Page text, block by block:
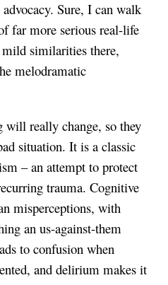
Sure, I can walk
far more serious real-life
mild similarities there,
melodramatic
will really change, so they
situation. It is a classic
– an attempt to protect
trauma. Cognitive
misperceptions, with
an us-against-them
to confusion when
and delirium makes it